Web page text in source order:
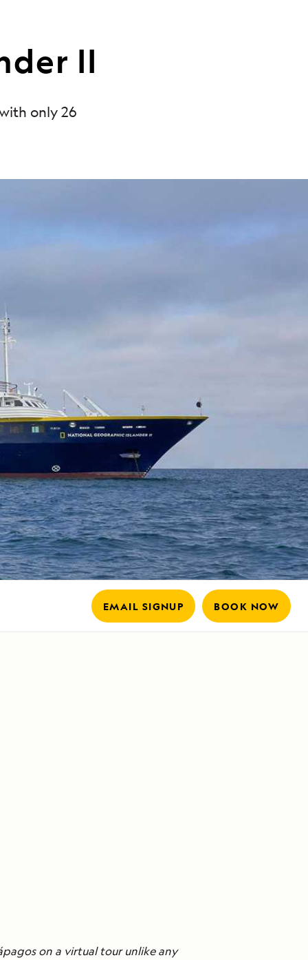
II
only 26
EMAIL SIGNUP BOOK NOW
on a virtual tour unlike any